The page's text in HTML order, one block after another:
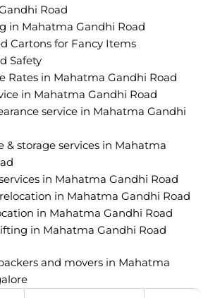
Road
in Mahatma Gandhi Road
Cartons for Fancy Items
Safety
Rates in Mahatma Gandhi Road
in Mahatma Gandhi Road
service in Mahatma Gandhi
& storage services in Mahatma
in Mahatma Gandhi Road
in Mahatma Gandhi Road
in Mahatma Gandhi Road
in Mahatma Gandhi Road
and movers in Mahatma